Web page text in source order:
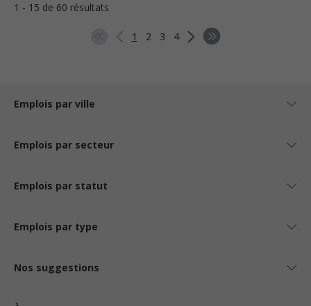
1 - 15 de 60 résultats
1 2 3 4
Emplois par ville
Emplois par secteur
Emplois par statut
Emplois par type
Nos suggestions